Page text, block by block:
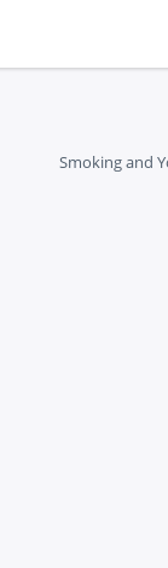
Smoking and